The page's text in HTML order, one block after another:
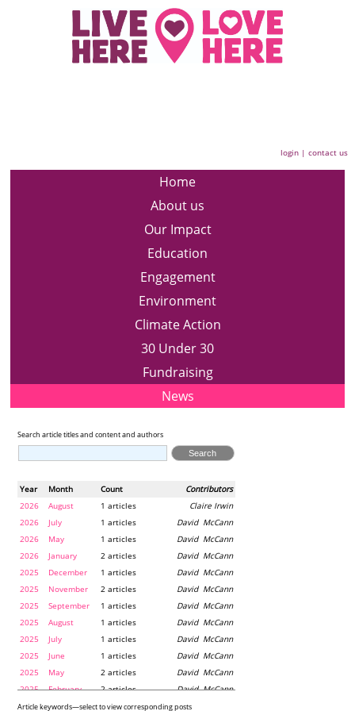
login |contact us
Home
About us
Our Impact
Education
Engagement
Environment
Climate Action
30 Under 30
Fundraising
News
Search article titles and content and authors
Year Month Contributors
Count
2026
August Claire Irwin
1 articles
2026
July David McCann
1 articles
2026
May David McCann
1 articles
2026
January David McCann
2 articles
2025
December David McCann
1 articles
2025
November David McCann
2 articles
2025
September David McCann
1 articles
2025
August David McCann
1 articles
2025
July David McCann
1 articles
2025
June David McCann
1 articles
2025
May David McCann
2 articles
2025
February David McCann
2 articles
2024
December Maria McLaughlin
1 articles
Article keywords—select to view corresponding posts